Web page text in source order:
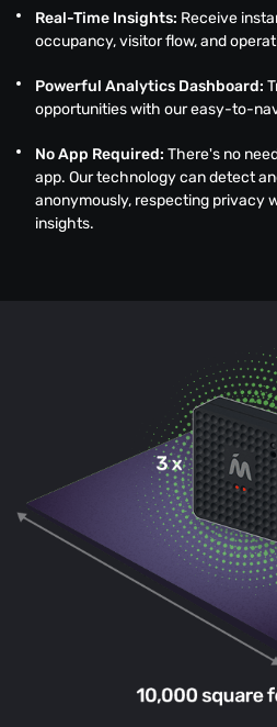
Real-Time Insights: Receive
occupancy, visitor flow, and
Powerful Analytics Dashboard:
opportunities with our easy-to-
No App Required: There's no
app. Our technology can detect
anonymously, respecting privacy
insights.